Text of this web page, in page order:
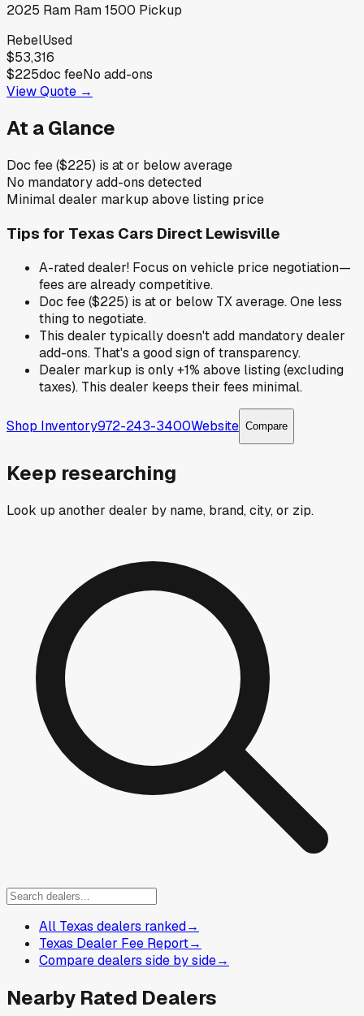
2025 Ram Ram 1500 Pickup
RebelUsed
$53,316
$225doc feeNo add-ons
View Quote →
At a Glance
Doc fee ($225) is at or below average
No mandatory add-ons detected
Minimal dealer markup above listing price
Tips for Texas Cars Direct Lewisville
A-rated dealer! Focus on vehicle price negotiation—
fees are already competitive.
Doc fee ($225) is at or below TX average. One less
thing to negotiate.
This dealer typically doesn't add mandatory dealer
add-ons. That's a good sign of transparency.
Dealer markup is only +1% above listing (excluding
taxes). This dealer keeps their fees minimal.
Shop Inventory972-243-3400Website Compare
Keep researching
Look up another dealer by name, brand, city, or zip.
All Texas dealers ranked→
Texas Dealer Fee Report→
Compare dealers side by side→
Nearby Rated Dealers